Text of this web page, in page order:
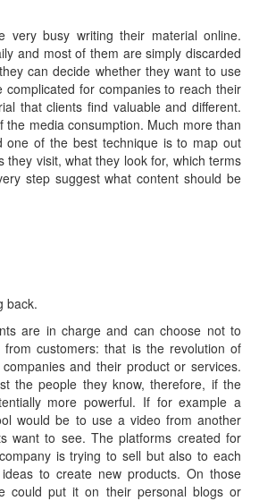
busy writing their material online.
and most of them are simply discarded
can decide whether they want to use
for companies to reach their
that clients find valuable and different.
media consumption. Much more than
one of the best technique is to map out
visit, what they look for, which terms
step suggest what content should be
back.
are in charge and can choose not to
customers: that is the revolution of
and their product or services.
the people they know, therefore, if the
more powerful. If for example a
would be to use a video from another
want to see. The platforms created for
is trying to sell but also to each
to create new products. On those
could put it on their personal blogs or